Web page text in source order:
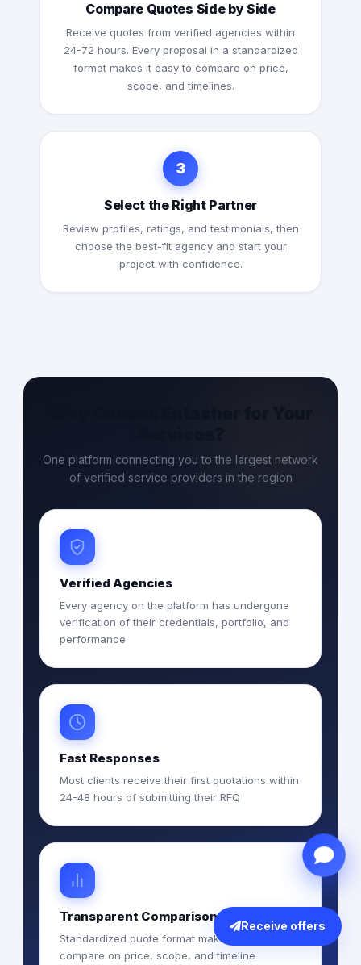
Compare Quotes Side by Side
Receive quotes from verified agencies within
24-72 hours. Every proposal in a standardized
format makes it easy to compare on price,
scope, and timelines.
3
Select the Right Partner
Review profiles, ratings, and testimonials, then
choose the best-fit agency and start your
project with confidence.
One platform connecting you to the largest network
of verified service providers in the region
Verified Agencies
Every agency on the platform has undergone
verification of their credentials, portfolio, and
performance
Fast Responses
Most clients receive their first quotations within
24-48 hours of submitting their RFQ
Transparent Comparison
Standardized quote format makes it easy to
compare on price, scope, and timeline
Receive offers